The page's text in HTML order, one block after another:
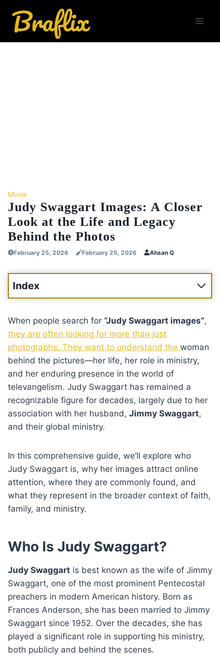
content
Movie
Judy Swaggart Images: A Closer
Look at the Life and Legacy
Behind the Photos
February 25, 2026 February 25, 2026 Ahsan Q
Index
When people search for “Judy Swaggart images”,
they are often looking for more than just
photographs. They want to understand the woman
behind the pictures—her life, her role in ministry,
and her enduring presence in the world of
televangelism. Judy Swaggart has remained a
recognizable figure for decades, largely due to her
association with her husband, Jimmy Swaggart,
and their global ministry.
In this comprehensive guide, we’ll explore who
Judy Swaggart is, why her images attract online
attention, where they are commonly found, and
what they represent in the broader context of faith,
family, and ministry.
Who Is Judy Swaggart?
Judy Swaggart is best known as the wife of Jimmy
Swaggart, one of the most prominent Pentecostal
preachers in modern American history. Born as
Frances Anderson, she has been married to Jimmy
Swaggart since 1952. Over the decades, she has
played a significant role in supporting his ministry,
both publicly and behind the scenes.